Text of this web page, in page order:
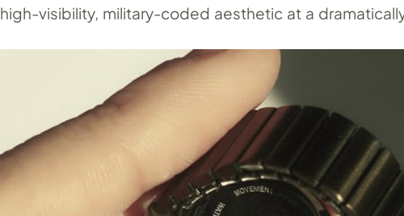
high-visibility, military-coded aesthetic at a